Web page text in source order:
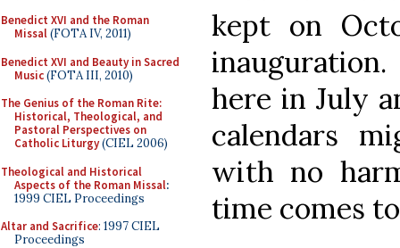
Benedict XVI and the Roman
Missal(FOTA IV, 2011)
Benedict XVI and Beauty in Sacred
Music(FOTA III, 2010)
The Genius of the Roman Rite:
Historical, Theological, and
Pastoral Perspectives on
Catholic Liturgy(CIEL 2006)
Theological and Historical
Aspects of the Roman Missal:
1999 CIEL Proceedings
Altar and Sacrifice: 1997 CIEL
Proceedings
kept on
here in July
calendars
with no
time comes